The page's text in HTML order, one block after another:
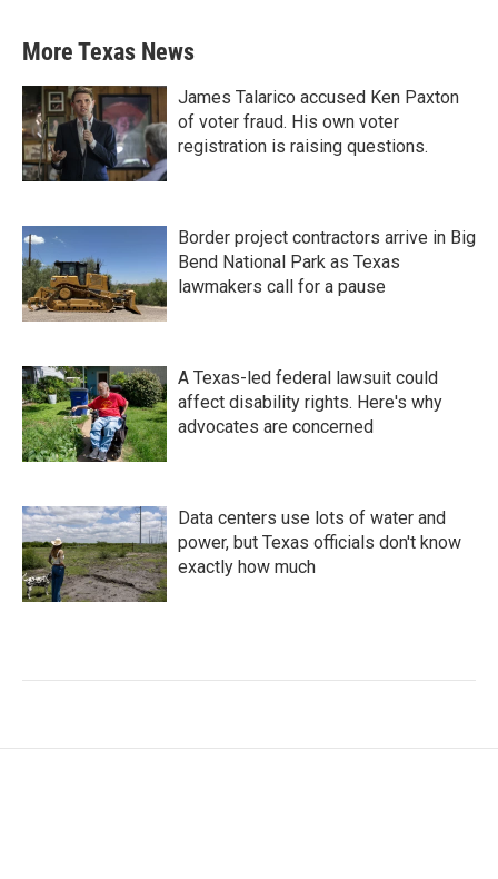
More Texas News
James Talarico accused Ken Paxton
of voter fraud. His own voter
registration is raising questions.
Border project contractors arrive in Big
Bend National Park as Texas
lawmakers call for a pause
A Texas-led federal lawsuit could
affect disability rights. Here's why
advocates are concerned
Data centers use lots of water and
power, but Texas officials don't know
exactly how much